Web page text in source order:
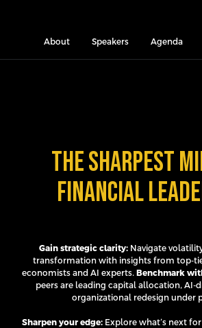
About Speakers Agenda
The sharpest
financial
Gain strategic clarity:Navigate
transformation with insights from top-
economists and AI experts. Benchmark
peers are leading capital allocation, AI-
organizational redesign under
Sharpen your edge: Explore what’s next